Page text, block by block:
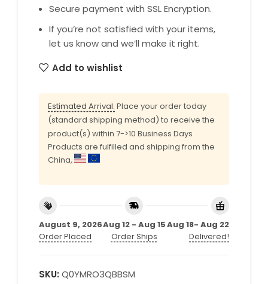
Secure payment with SSL Encryption.
If you’re not satisfied with your items,
let us know and we’ll make it right.
Add to wishlist
Estimated Arrival: Place your order today
(standard shipping method) to receive the
product(s) within 7->10 Business Days
Products are fulfilled and shipping from the
China,
August 9, 2026
Order Placed
Aug 12 - Aug 15
Order Ships
Aug 18- Aug 22
Delivered!
SKU: Q0YMRO3QBBSM